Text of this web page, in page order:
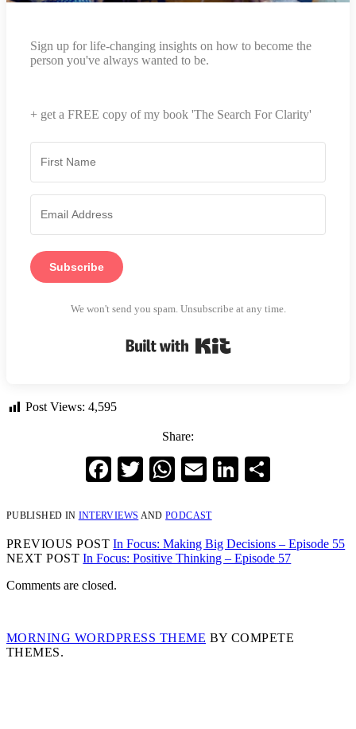
Sign up for life-changing insights on how to become the
person you've always wanted to be.
+ get a FREE copy of my book 'The Search For Clarity'
Subscribe
We won't send you spam. Unsubscribe at any time.
Post Views: 4,595
Share:
Facebook
TwitterWhatsApp
EmailLinkedIn
PUBLISHED IN INTERVIEWS ANDPODCAST
PREVIOUS POST In Focus: Making Big Decisions – Episode 55
NEXT POST In Focus: Positive Thinking – Episode 57
Comments are closed.
MORNING WORDPRESS THEME BY COMPETE
THEMES.